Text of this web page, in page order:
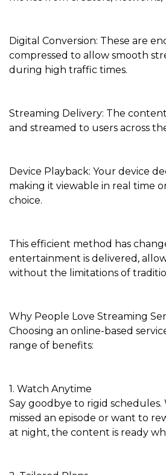
Digital Conversion: These are
compressed to allow smooth
during high traffic times.
Streaming Delivery: The
and streamed to users across
Device Playback: Your device
making it viewable in real time
choice.
This efficient method has
entertainment is delivered,
without the limitations of
Why People Love Streaming
Choosing an online-based
range of benefits:
1. Watch Anytime
Say goodbye to rigid
missed an episode or want to
at night, the content is ready